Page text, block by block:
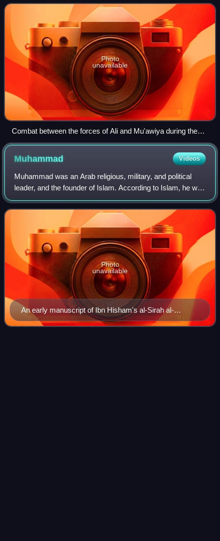
involved three main factions
Photo
unavailable
Combat between the forces of Ali and Mu'awiya during the
Battle of Siffin, from the Tarikhnama
Muhammad Videos
Muhammad was an Arab religious, military, and political
leader, and the founder of Islam. According to Islam, he was
the final prophet of God who was divinely inspired to preach
and confirm the monoth
An early manuscript of Ibn Hisham's al-Sirah al-
Nabawiyyah, believed to have been transmitted by his
Photo
unavailable